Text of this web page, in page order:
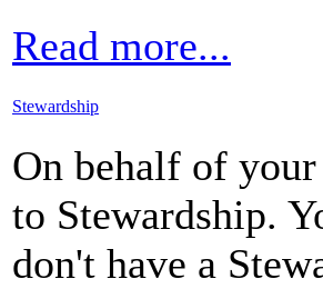
Read more...
Stewardship
On behalf of
to Stewardship.
don't have a